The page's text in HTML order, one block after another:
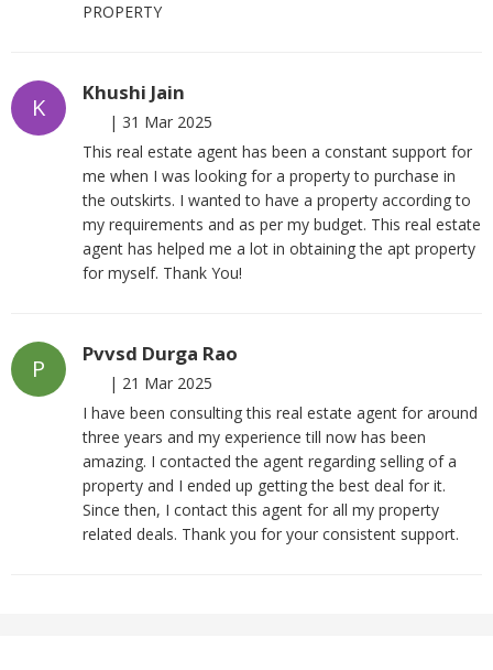
PROPERTY
K
Khushi Jain
| 31 Mar 2025
This real estate agent has been a constant support for
me when I was looking for a property to purchase in
the outskirts. I wanted to have a property according to
my requirements and as per my budget. This real estate
agent has helped me a lot in obtaining the apt property
for myself. Thank You!
P
Pvvsd Durga Rao
| 21 Mar 2025
I have been consulting this real estate agent for around
three years and my experience till now has been
amazing. I contacted the agent regarding selling of a
property and I ended up getting the best deal for it.
Since then, I contact this agent for all my property
related deals. Thank you for your consistent support.